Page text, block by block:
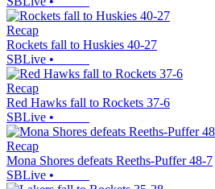
Recap
Rockets fall to Huskies 40-27
SBLive •
Recap
Red Hawks fall to Rockets 37-6
SBLive •
Recap
Mona Shores defeats Reeths-Puffer 48-7
SBLive •